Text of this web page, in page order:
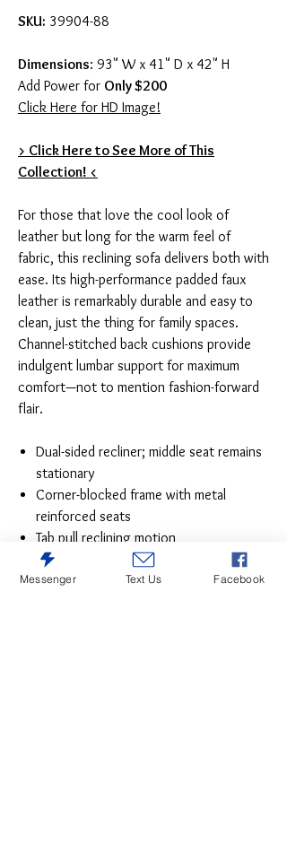
SKU: 39904-88
Dimensions: 93" W x 41" D x 42" H
Add Power for Only $200
Click Here for HD Image!
> Click Here to See More of This
Collection! <
For those that love the cool look of
leather but long for the warm feel of
fabric, this reclining sofa delivers both with
ease. Its high-performance padded faux
leather is remarkably durable and easy to
clean, just the thing for family spaces.
Channel-stitched back cushions provide
indulgent lumbar support for maximum
comfort—not to mention fashion-forward
flair.
Dual-sided recliner; middle seat remains
stationary
Corner-blocked frame with metal
reinforced seats
Tab pull reclining motion
Attached cushions
High-resiliency foam cushions wrapped
Messenger Text Us Facebook